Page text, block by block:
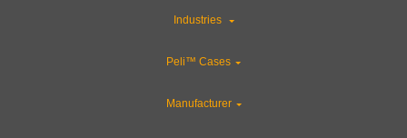
Industries
Peli™ Cases
Manufacturer